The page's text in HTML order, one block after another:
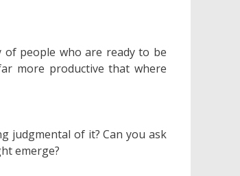
of people who are ready to be
more productive that where
judgmental of it? Can you ask
emerge?